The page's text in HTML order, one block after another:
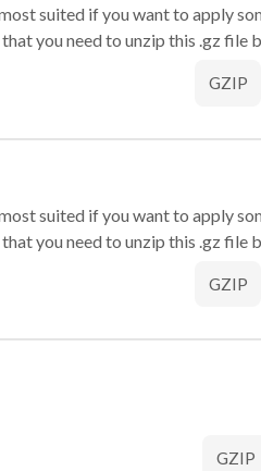
suited if you want to apply
you need to unzip this .gz file
GZIP
suited if you want to apply
you need to unzip this .gz file
GZIP
GZIP